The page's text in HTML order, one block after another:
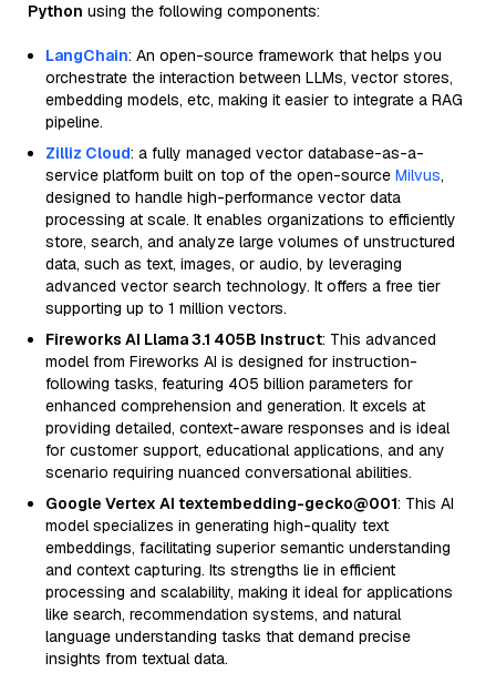
Python using the following components:
LangChain: An open-source framework that helps you
orchestrate the interaction between LLMs, vector stores,
embedding models, etc, making it easier to integrate a RAG
pipeline.
Zilliz Cloud: a fully managed vector database-as-a-
service platform built on top of the open-source Milvus,
designed to handle high-performance vector data
processing at scale. It enables organizations to efficiently
store, search, and analyze large volumes of unstructured
data, such as text, images, or audio, by leveraging
advanced vector search technology. It offers a free tier
supporting up to 1 million vectors.
Fireworks AI Llama 3.1 405B Instruct: This advanced
model from Fireworks AI is designed for instruction-
following tasks, featuring 405 billion parameters for
enhanced comprehension and generation. It excels at
providing detailed, context-aware responses and is ideal
for customer support, educational applications, and any
scenario requiring nuanced conversational abilities.
Google Vertex AI textembedding-gecko@001: This AI
model specializes in generating high-quality text
embeddings, facilitating superior semantic understanding
and context capturing. Its strengths lie in efficient
processing and scalability, making it ideal for applications
like search, recommendation systems, and natural
language understanding tasks that demand precise
insights from textual data.